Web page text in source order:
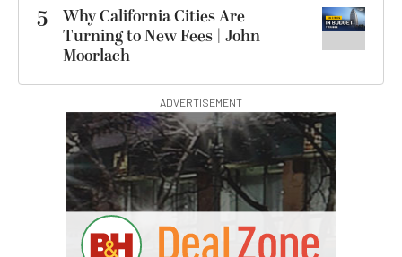
5
Why California Cities Are
Turning to New Fees | John
Moorlach
ADVERTISEMENT